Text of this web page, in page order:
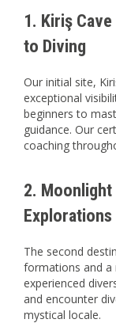
1. Kiriş
to Diving
Our initial site,
exceptional
beginners to
guidance. Our
coaching
2. Moonlight
The second
formations and
experienced
and encounter
mystical locale.